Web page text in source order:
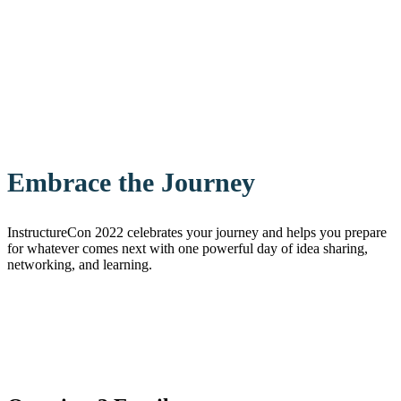
Embrace the Journey
InstructureCon 2022 celebrates your journey and helps you prepare
for whatever comes next with one powerful day of idea sharing,
networking, and learning.